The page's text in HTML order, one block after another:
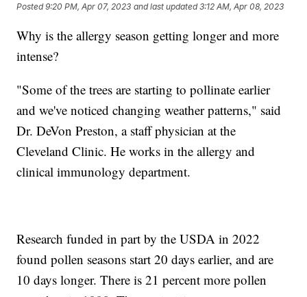
Posted9:20 PM, Apr 07, 2023 and last updated 3:12 AM, Apr 08, 2023
Why is the allergy season getting longer and more
intense?
"Some of the trees are starting to pollinate earlier
and we've noticed changing weather patterns," said
Dr. DeVon Preston, a staff physician at the
Cleveland Clinic. He works in the allergy and
clinical immunology department.
Research funded in part by the USDA in 2022
found pollen seasons start 20 days earlier, and are
10 days longer. There is 21 percent more pollen